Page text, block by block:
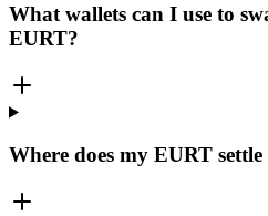
What wallets can I use to
EURT?
Where does my EURT